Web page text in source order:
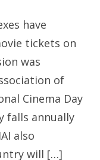
have
tickets on
was
of
Cinema Day
falls annually
also
will […]